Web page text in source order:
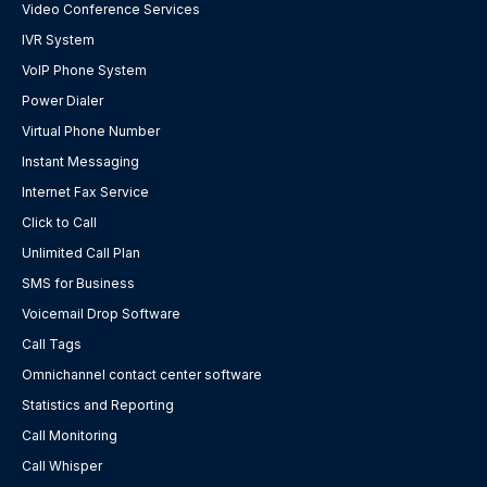
Video Conference Services
IVR System
VoIP Phone System
Power Dialer
Virtual Phone Number
Instant Messaging
Internet Fax Service
Click to Call
Unlimited Call Plan
SMS for Business
Voicemail Drop Software
Call Tags
Omnichannel contact center software
Statistics and Reporting
Call Monitoring
Call Whisper